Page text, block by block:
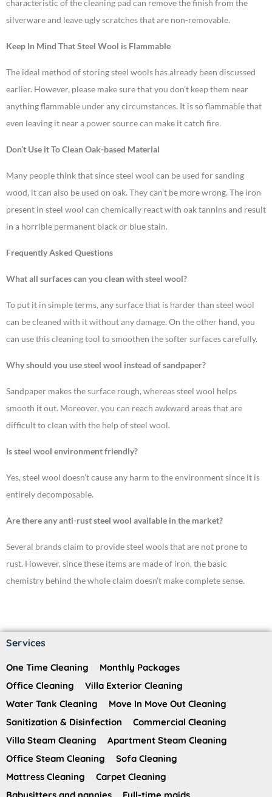
characteristic of the cleaning pad can remove the finish from the
silverware and leave ugly scratches that are non-removable.
Keep In Mind That Steel Wool is Flammable
The ideal method of storing steel wools has already been discussed
earlier. However, please make sure that you don’t keep them near
anything flammable under any circumstances. It is so flammable that
even leaving it near a power source can make it catch fire.
Don’t Use it To Clean Oak-based Material
Many people think that since steel wool can be used for sanding
wood, it can also be used on oak. They can’t be more wrong. The iron
present in steel wool can chemically react with oak tannins and result
in a horrible permanent black or blue stain.
Frequently Asked Questions
What all surfaces can you clean with steel wool?
To put it in simple terms, any surface that is harder than steel wool
can be cleaned with it without any damage. On the other hand, you
can use this cleaning tool to smoothen the softer surfaces carefully.
Why should you use steel wool instead of sandpaper?
Sandpaper makes the surface rough, whereas steel wool helps
smooth it out. Moreover, you can reach awkward areas that are
difficult to clean with the help of steel wool.
Is steel wool environment friendly?
Yes, steel wool doesn’t cause any harm to the environment since it is
entirely decomposable.
Are there any anti-rust steel wool available in the market?
Several brands claim to provide steel wools that are not prone to
rust. However, since these items are made of iron, the basic
chemistry behind the whole claim doesn’t make complete sense.
Services
One Time Cleaning
Monthly Packages
Office Cleaning
Villa Exterior Cleaning
Water Tank Cleaning
Move In Move Out Cleaning
Sanitization & Disinfection
Commercial Cleaning
Villa Steam Cleaning
Apartment Steam Cleaning
Office Steam Cleaning
Sofa Cleaning
Mattress Cleaning
Carpet Cleaning